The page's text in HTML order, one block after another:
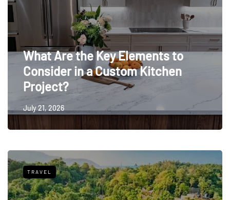
What Are the Key Elements to
Consider in a Custom Kitchen
Project?
July 21, 2026
TRAVEL